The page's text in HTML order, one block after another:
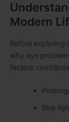
Modern
Before exploring
why eye
factors
Blue